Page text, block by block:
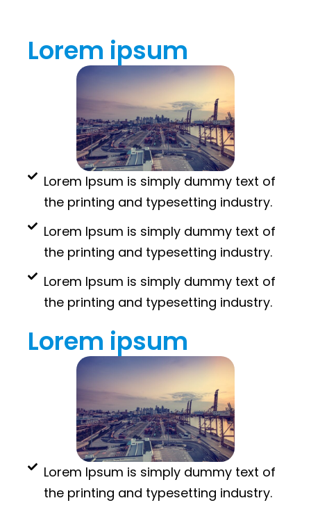
Lorem ipsum
Lorem Ipsum is simply dummy text of
the printing and typesetting industry.
Lorem Ipsum is simply dummy text of
the printing and typesetting industry.
Lorem Ipsum is simply dummy text of
the printing and typesetting industry.
Lorem ipsum
Lorem Ipsum is simply dummy text of
the printing and typesetting industry.